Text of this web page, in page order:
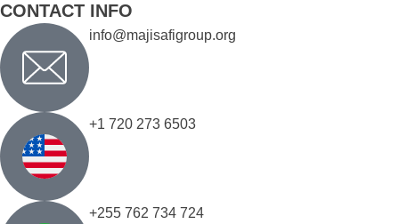
CONTACT INFO
info@majisafigroup.org
+1 720 273 6503
+255 762 734 724